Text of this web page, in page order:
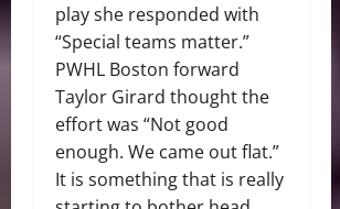
play she responded with
“Special teams matter.”
PWHL Boston forward
Taylor Girard thought the
effort was “Not good
enough. We came out flat.”
It is something that is really